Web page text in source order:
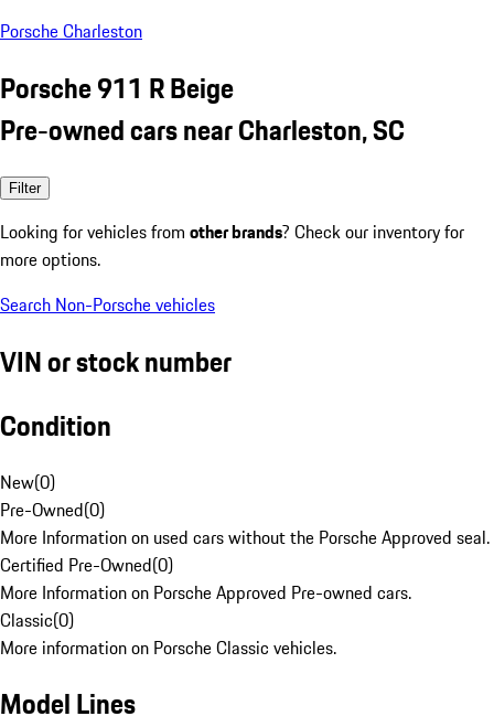
Porsche Charleston
Porsche 911 R Beige
Pre-owned cars near Charleston, SC
Filter
Looking for vehicles from other brands? Check our inventory for
more options.
Search Non-Porsche vehicles
VIN or stock number
Condition
New(0)
Pre-Owned(0)
More Information on used cars without the Porsche Approved seal.
Certified Pre-Owned(0)
More Information on Porsche Approved Pre-owned cars.
Classic(0)
More information on Porsche Classic vehicles.
Model Lines